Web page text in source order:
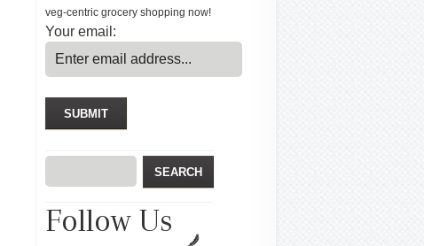
veg-centric grocery shopping now!
Your email:
Follow Us